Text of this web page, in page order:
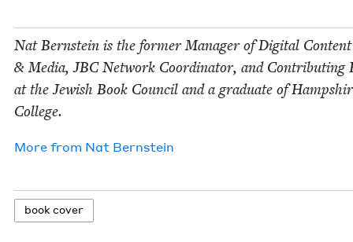
Nat Bern­stein is the for­mer Man­ag­er of Dig­i­tal Con­tent
& Media,JBCNet­work Coor­di­na­tor, and Con­tribut­ing
at the Jew­ish Book Coun­cil and a grad­u­ate of
College.
More from Nat Bern­stein
book cov­er